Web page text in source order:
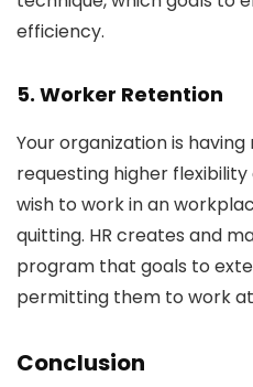
efficiency.
5. Worker Retention
Your organization is
requesting higher
wish to work in an
quitting. HR creates and
program that goals to
permitting them to work
Conclusion